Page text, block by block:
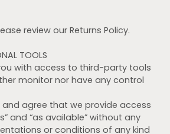
review our Returns Policy.
TOOLS
with access to third-party tools
monitor nor have any control
agree that we provide access
and “as available” without any
or conditions of any kind